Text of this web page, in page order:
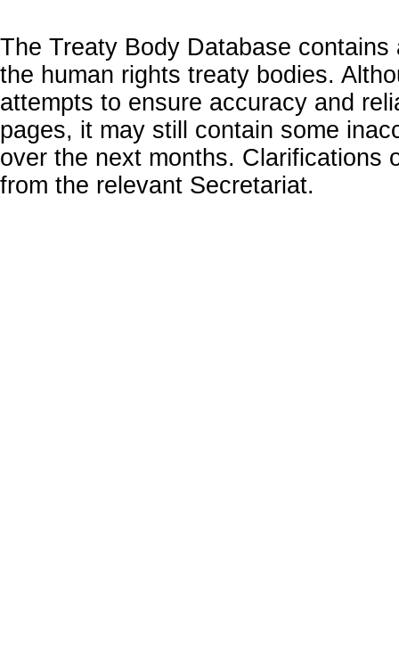
The Treaty Body Database
the human rights treaty bodies.
attempts to ensure accuracy and
pages, it may still contain some
over the next months. Clarifications
from the relevant Secretariat.